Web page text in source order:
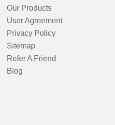
Our Products
User Agreement
Privacy Policy
Sitemap
Refer A Friend
Blog